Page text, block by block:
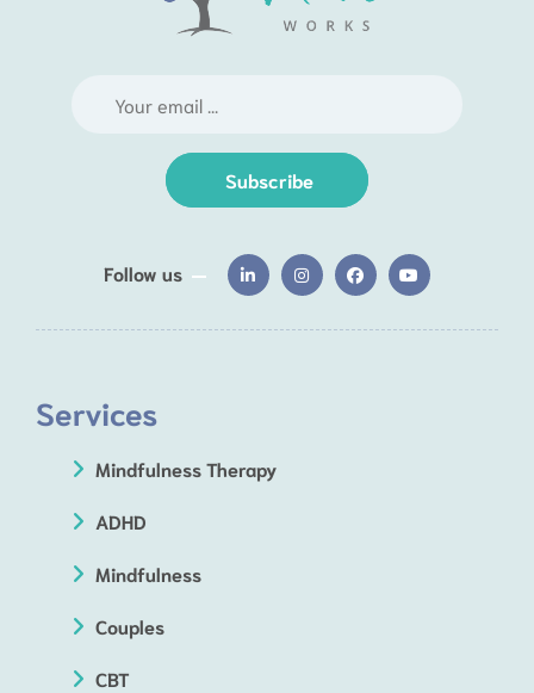
Subscribe
Follow us
Services
Mindfulness Therapy
ADHD
Mindfulness
Couples
CBT